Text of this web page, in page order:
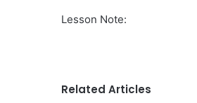
Lesson Note:
Related Articles